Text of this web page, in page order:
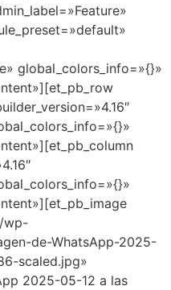
global_colors_info=»{}»
wp-
de-WhatsApp-2025-
scaled.jpg»
2025-05-12 a las